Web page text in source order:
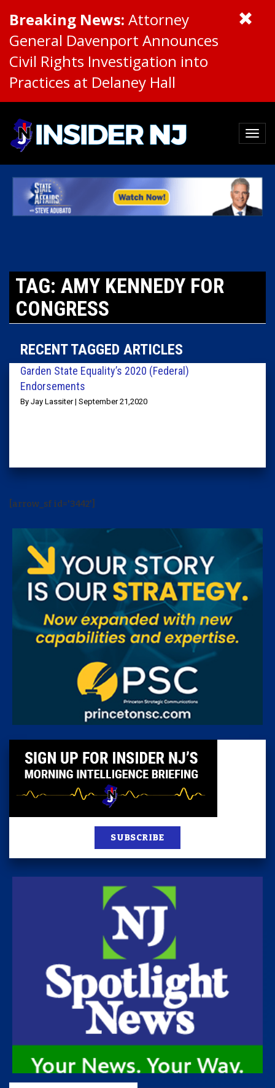
Breaking News: Attorney
General Davenport Announces
Civil Rights Investigation into
Practices at Delaney Hall
TAG: AMY KENNEDY FOR
CONGRESS
RECENT TAGGED ARTICLES
Garden State Equality’s 2020 (Federal)
Endorsements
By Jay Lassiter | September 21,2020
[arrow_sf id='3442']
SUBSCRIBE